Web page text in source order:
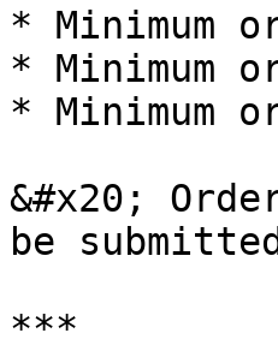
* Minimum
* Minimum
* Minimum
&#x20;
be
***